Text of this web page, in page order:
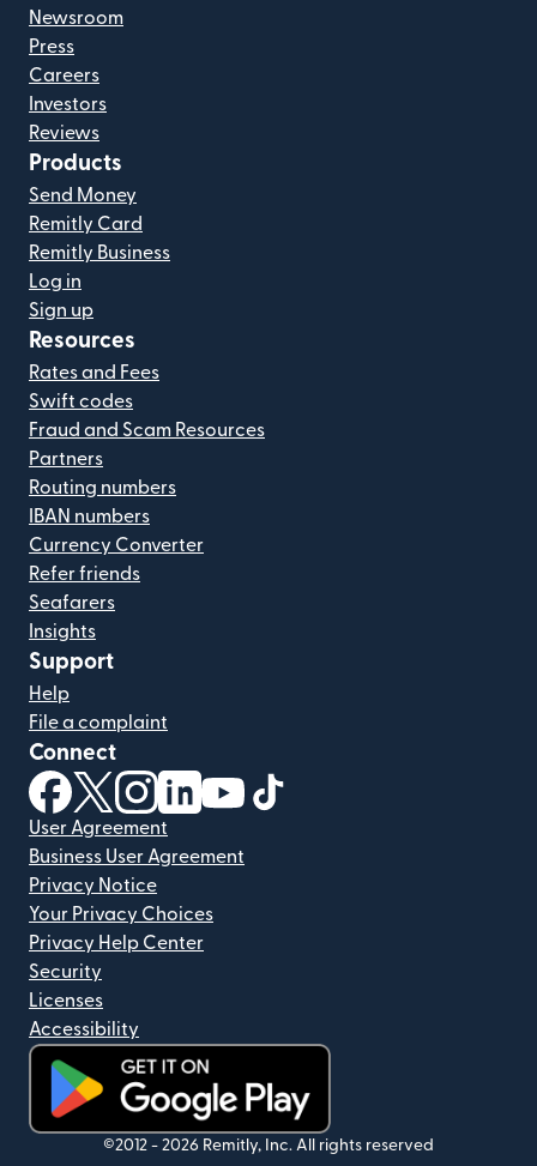
Newsroom
Press
Careers
Investors
Reviews
Products
Send Money
Remitly Card
Remitly Business
Log in
Sign up
Resources
Rates and Fees
Swift codes
Fraud and Scam Resources
Partners
Routing numbers
IBAN numbers
Currency Converter
Refer friends
Seafarers
Insights
Support
Help
File a complaint
Connect
(opens in new window)
(opens in new window)
(opens in new window)
(opens in new window)
(opens in new window)
User Agreement
Business User Agreement
Privacy Notice
Your Privacy Choices
Privacy Help Center
Security
Licenses
Accessibility
(opens in new window)
©2012 - 2026 Remitly, Inc. All rights reserved